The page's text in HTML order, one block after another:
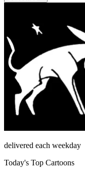
delivered each weekday
Today's Top Cartoons